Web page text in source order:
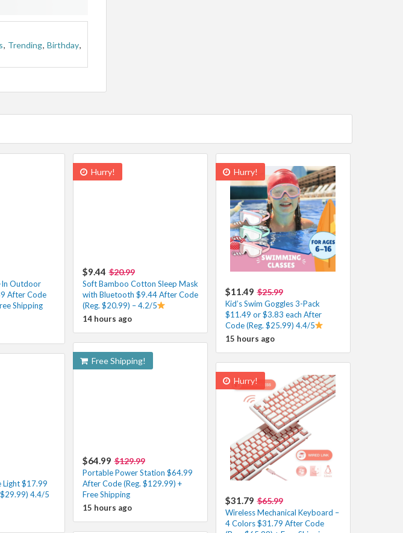
, Trending, Birthday,
Outdoor
After Code
Shipping
Hurry!
$9.44 $20.99
Soft Bamboo Cotton Sleep Mask
with Bluetooth $9.44 After Code
(Reg. $20.99) – 4.2/5
14 hours ago
Hurry!
$11.49 $25.99
Kid’s Swim Goggles 3-Pack
$11.49 or $3.83 each After
Code (Reg. $25.99) 4.4/5
15 hours ago
Free Shipping!
$64.99 $129.99
Portable Power Station $64.99
After Code (Reg. $129.99) +
Free Shipping
15 hours ago
Light $17.99
4.4/5
Hurry!
$31.79 $65.99
Wireless Mechanical Keyboard –
4 Colors $31.79 After Code